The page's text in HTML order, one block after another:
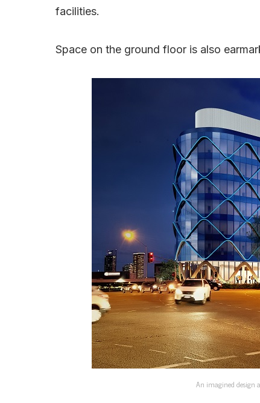
facilities.
Space on the ground floor is also
An imagined design